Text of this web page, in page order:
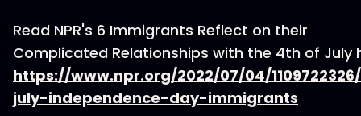
Read NPR's 6 Immigrants Reflect on their
Complicated Relationships with the 4th of July
https://www.npr.org/2022/07/04/
july-independence-day-immigrants